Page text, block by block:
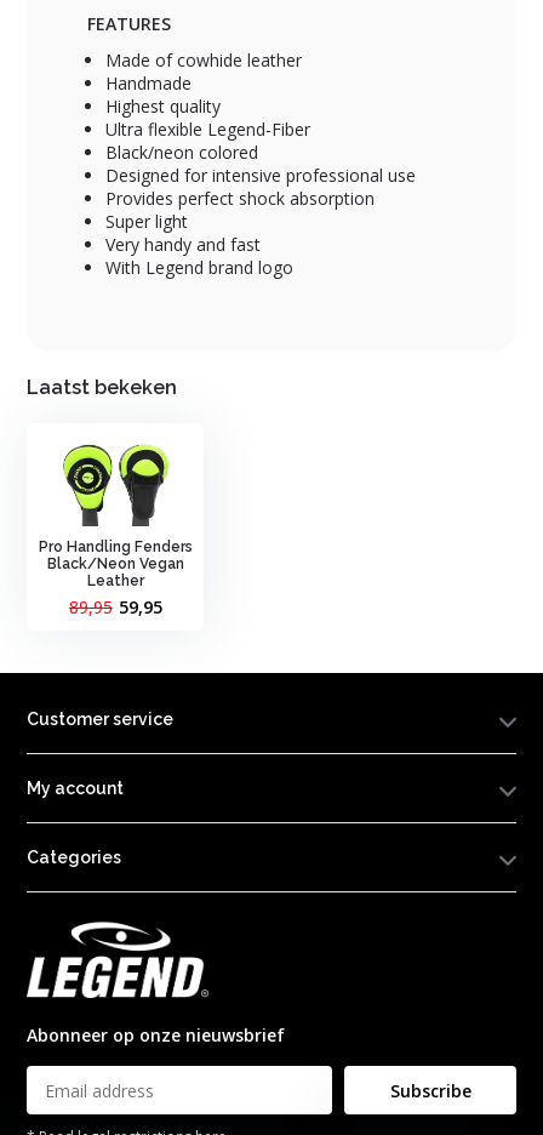
FEATURES
Made of cowhide leather
Handmade
Highest quality
Ultra flexible Legend-Fiber
Black/neon colored
Designed for intensive professional use
Provides perfect shock absorption
Super light
Very handy and fast
With Legend brand logo
Laatst bekeken
Pro Handling Fenders
Black/Neon Vegan
Leather
89,95 59,95
Customer service
My account
Categories
Abonneer op onze nieuwsbrief
Subscribe